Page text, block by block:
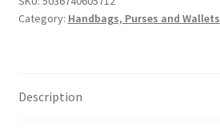
Credit
Wallet
Category: Handbags, Purses and Wallets
Description